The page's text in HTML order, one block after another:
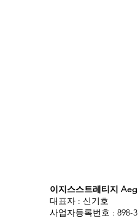
이지스스트레티지
대표자 : 신기호
사업자등록번호 : 898-